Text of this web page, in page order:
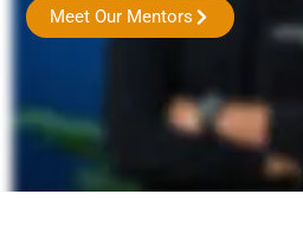
Meet Our Mentors